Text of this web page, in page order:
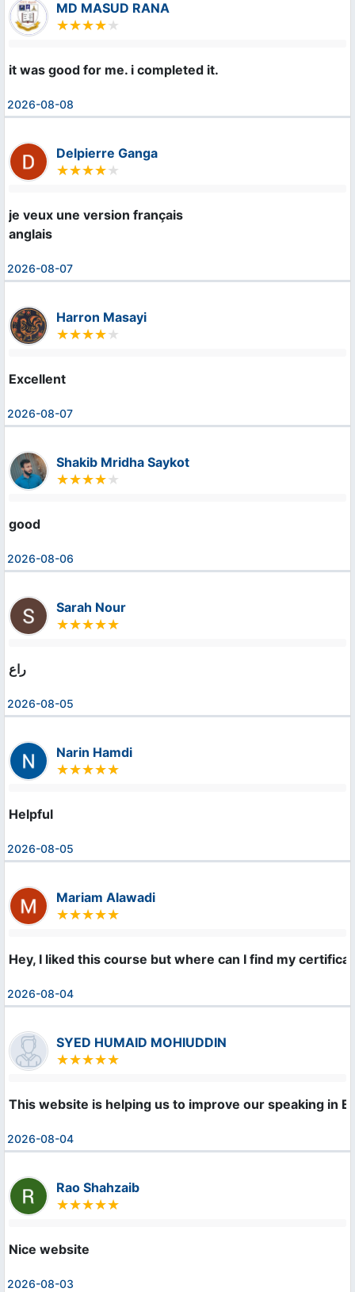
MD MASUD RANA
it was good for me. i completed it.
2026-08-08
Delpierre Ganga
je veux une version français
anglais
2026-08-07
Harron Masayi
Excellent
2026-08-07
Shakib Mridha Saykot
good
2026-08-06
Sarah Nour
راع
2026-08-05
Narin Hamdi
Helpful
2026-08-05
Mariam Alawadi
Hey, I liked this course but where can I find my
2026-08-04
SYED HUMAID MOHIUDDIN
This website is helping us to improve our speaking in
2026-08-04
Rao Shahzaib
Nice website
2026-08-03